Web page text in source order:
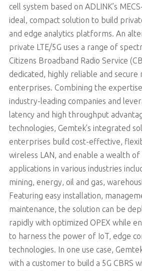
cell system based on ADLINK’s
ideal, compact solution to build
and edge analytics platforms. An
private LTE/5G uses a range of
Citizens Broadband Radio Service
dedicated, highly reliable and
enterprises. Combining the
industry-leading companies and
latency and high throughput
technologies, Gemtek’s integrated
enterprises build cost-effective,
wireless LAN, and enable a wealth of
applications in various industries
mining, energy, oil and gas,
Featuring easy installation,
maintenance, the solution can be
rapidly with optimized OPEX while
to harness the power of IoT, edge
technologies. In one use case,
with a customer to build a 5G CBRS